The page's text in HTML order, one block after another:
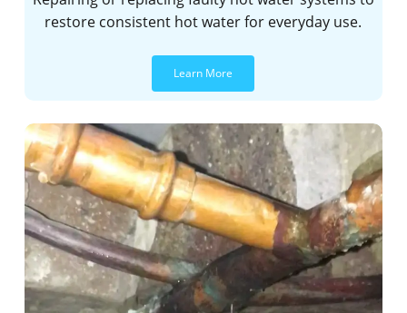
restore consistent hot water for everyday use.
Learn More